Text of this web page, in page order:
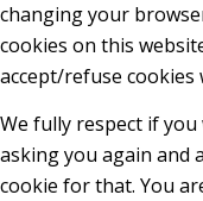
changing your
cookies on this
accept/refuse
We fully respect if
asking you again and
cookie for that. You